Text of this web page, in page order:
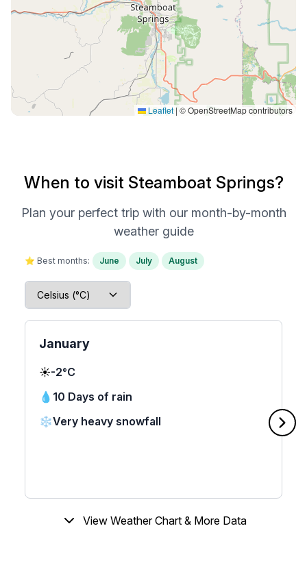
Leaflet | © OpenStreetMap contributors
When to visit Steamboat Springs?
Plan your perfect trip with our month-by-month
weather guide
⭐ Best months: June July August
January
☀️-2°C
💧 10 Days of rain
❄️Very heavy snowfall
View Weather Chart & More Data